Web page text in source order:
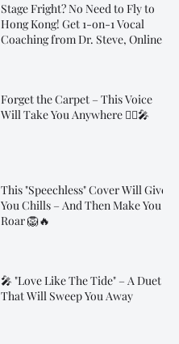
Stage Fright? No Need to Fly to
Hong Kong! Get 1-on-1 Vocal
Coaching from Dr. Steve, Online!
Forget the Carpet – This Voice
Will Take You Anywhere 🧞‍♂️🎤
This "Speechless" Cover Will Give
You Chills – And Then Make You
Roar 🦁🔥
🎤 "Love Like The Tide" – A Duet
That Will Sweep You Away